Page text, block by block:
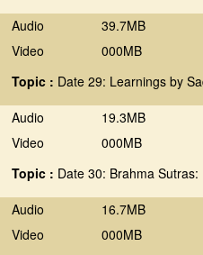
Audio
Video
39.7MB
000MB
Topic : Date 29: Learnings by
Audio
Video
19.3MB
000MB
Topic : Date 30: Brahma
Audio
Video
16.7MB
000MB